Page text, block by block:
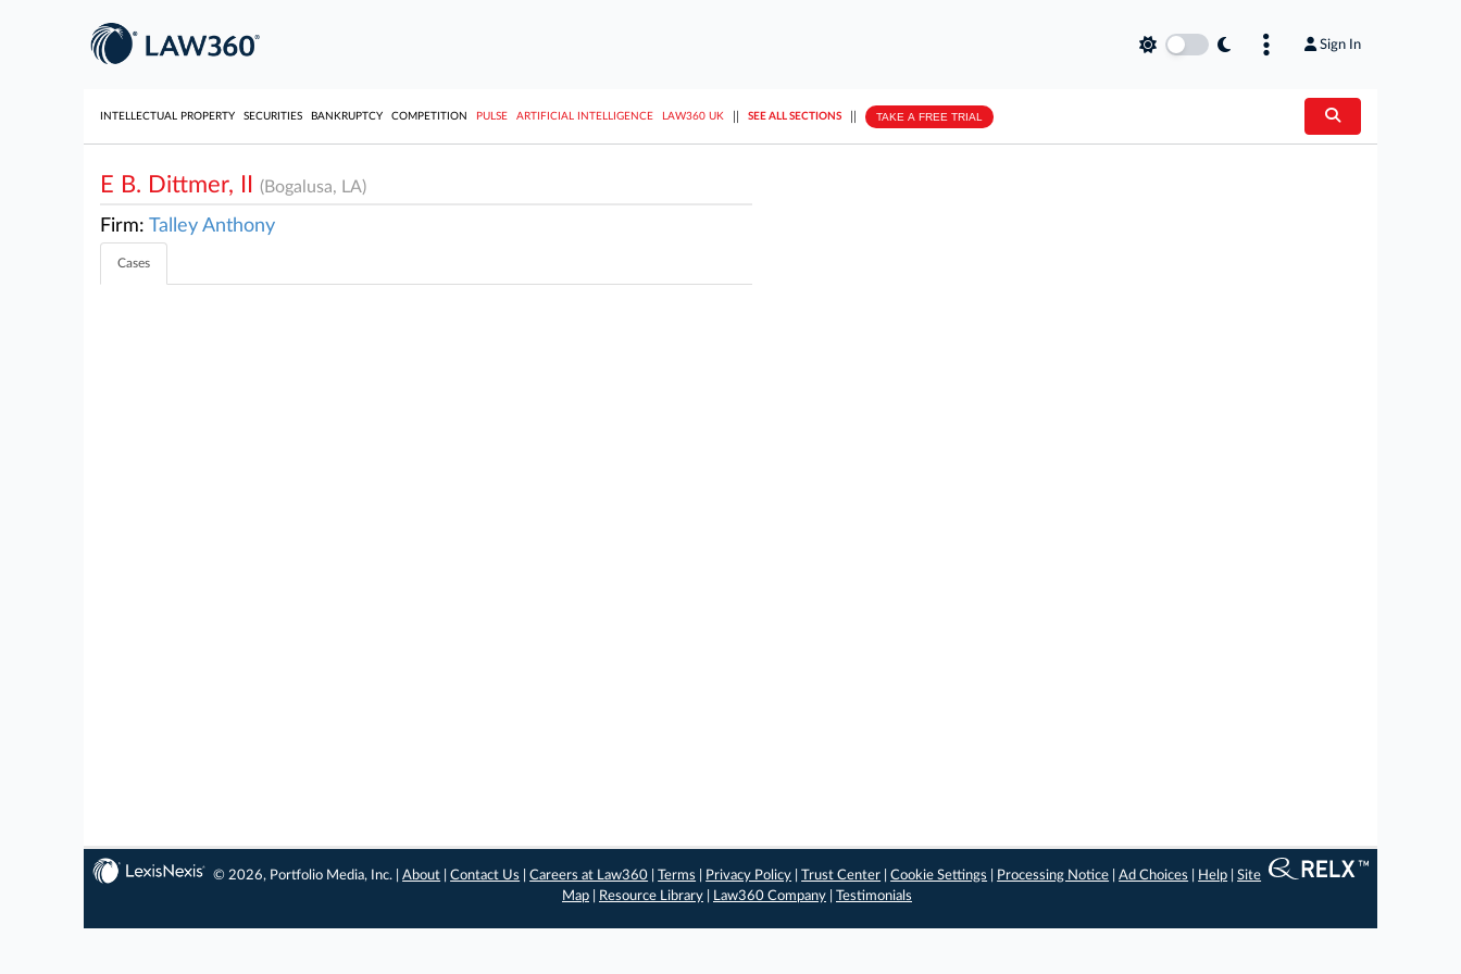
Sign In
INTELLECTUAL PROPERTY SECURITIES BANKRUPTCY COMPETITION PULSE ARTIFICIAL INTELLIGENCE LAW360 UK SEE ALL SECTIONS TAKE A FREE TRIAL
E B. Dittmer, II (Bogalusa, LA)
Firm: Talley Anthony
Cases
© 2026, Portfolio Media, Inc. |About |Contact Us |Careers at Law360 |Terms Privacy Policy |Trust Center |Cookie Settings Processing Notice |Ad Choices Help |Site
Map
Resource Library Law360 Company Testimonials